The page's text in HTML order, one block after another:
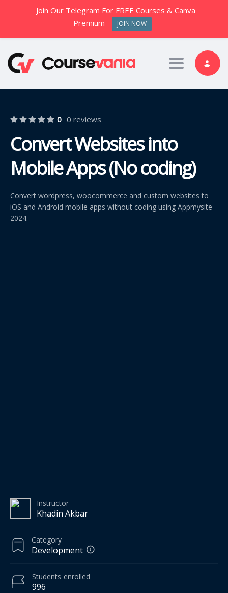
Toggle
0 0 reviews
Convert Websites into
Mobile Apps (No coding)
Convert wordpress, woocommerce and custom websites to
iOS and Android mobile apps without coding using Appmysite
2024.
Instructor
Khadin Akbar
Category
Development
996
Students enrolled
Join Our Telegram For FREE Courses & Canva
Premium
JOIN NOW